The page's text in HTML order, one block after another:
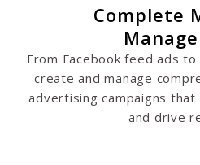
Complete
From Facebook feed ads
create and manage
advertising campaigns that
and drive